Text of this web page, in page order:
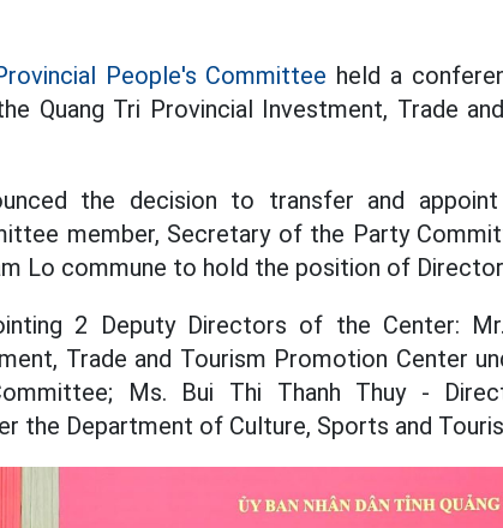
People's Committee held a
Quang Tri Provincial Investment, Trade
the decision to transfer and
member, Secretary of the Party
Lo commune to hold the position of
2 Deputy Directors of the Center:
Trade and Tourism Promotion Center
Ms. Bui Thi Thanh Thuy -
the Department of Culture, Sports and